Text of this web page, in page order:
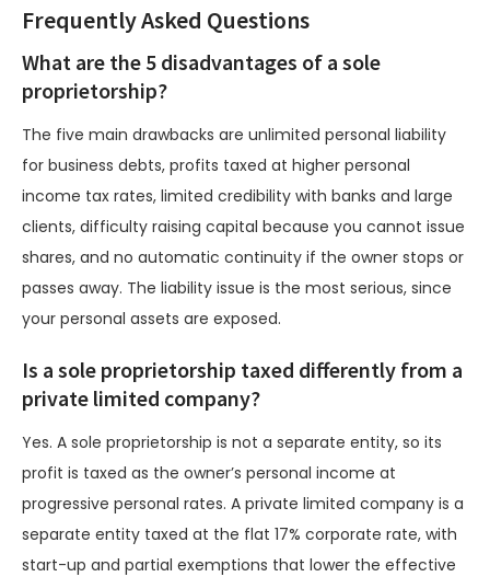
Frequently Asked Questions
What are the 5 disadvantages of a sole
proprietorship?
The five main drawbacks are unlimited personal liability
for business debts, profits taxed at higher personal
income tax rates, limited credibility with banks and large
clients, difficulty raising capital because you cannot issue
shares, and no automatic continuity if the owner stops or
passes away. The liability issue is the most serious, since
your personal assets are exposed.
Is a sole proprietorship taxed differently from a
private limited company?
Yes. A sole proprietorship is not a separate entity, so its
profit is taxed as the owner’s personal income at
progressive personal rates. A private limited company is a
separate entity taxed at the flat 17% corporate rate, with
start-up and partial exemptions that lower the effective